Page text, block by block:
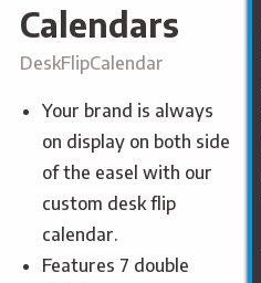
Calendars
DeskFlipCalendar
Your brand is always
on display on both side
of the easel with our
custom desk flip
calendar.
Features 7 double